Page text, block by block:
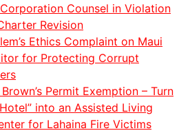
Counsel in Violation
Revision
Ethics Complaint on Maui
for Protecting Corrupt
Permit Exemption – Turn
into an Assisted Living
for Lahaina Fire Victims